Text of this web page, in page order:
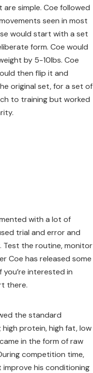
simple. Coe followed
seen in most
would start with a set
form. Coe would
by 5-10lbs. Coe
then flip it and
original set, for a set of
to training but worked
with a lot of
trial and error and
Test the routine, monitor
Coe has released some
interested in
there.
the standard
protein, high fat, low
in the form of raw
competition time,
his conditioning